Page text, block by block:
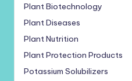
Plant Biotechnology
Plant Diseases
Plant Nutrition
Plant Protection Products
Potassium Solubilizers